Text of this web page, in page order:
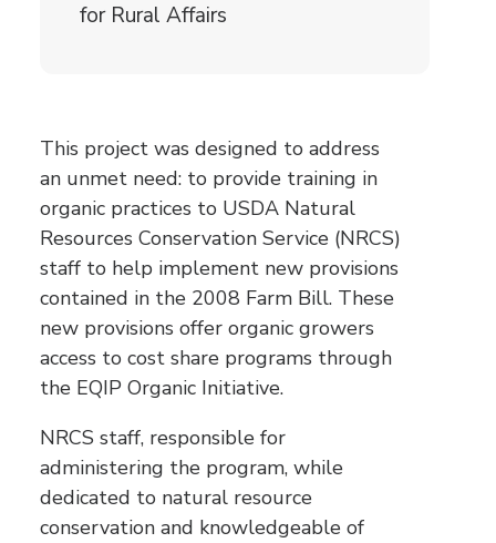
for Rural Affairs
This project was designed to address
an unmet need: to provide training in
organic practices to USDA Natural
Resources Conservation Service (NRCS)
staff to help implement new provisions
contained in the 2008 Farm Bill. These
new provisions offer organic growers
access to cost share programs through
the EQIP Organic Initiative.
NRCS staff, responsible for
administering the program, while
dedicated to natural resource
conservation and knowledgeable of